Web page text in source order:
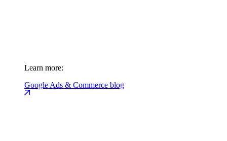
Learn more:
Google Ads & Commerce blog